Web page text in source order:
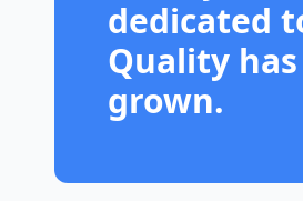
dedicated
Quality has
grown.